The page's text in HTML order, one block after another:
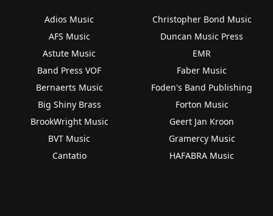
Adios Music
AFS Music
Astute Music
Band Press VOF
Bernaerts Music
Big Shiny Brass
BrookWright Music
BVT Music
Cantatio
Christopher Bond Music
Duncan Music Press
EMR
Faber Music
Foden's Band Publishing
Forton Music
Geert Jan Kroon
Gramercy Music
HAFABRA Music